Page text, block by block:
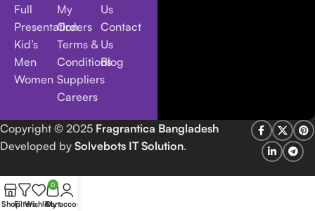
Full
Presentation
Kid’s
Men
Women
My
Orders
Terms &
Conditions
Suppliers
Careers
Us
Contact
Us
Blog
Copyright © 2025 Fragrantica Bangladesh
Developed by Solvebots IT Solution.
ShopFiltersWishlist
0
Cart
My account